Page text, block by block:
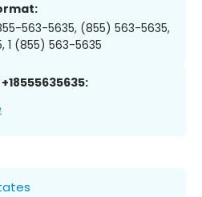
563-5635, (855) 563-5635,
1 (855) 563-5635